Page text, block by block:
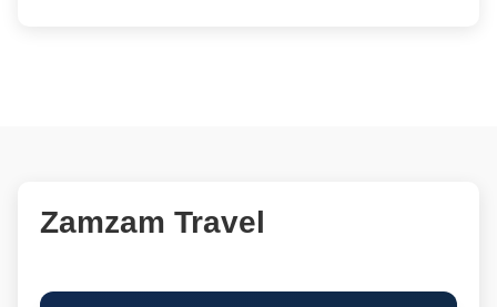
Zamzam Travel